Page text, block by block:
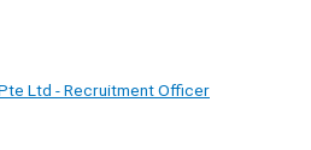
Ltd - Recruitment Officer